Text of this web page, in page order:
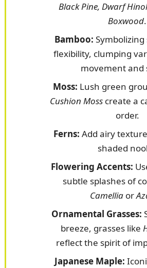
Black Pine, Dwarf
Boxwood.
Bamboo:
flexibility, clumping
movement and
Moss: Lush green
Cushion Mosscreate a
order.
Ferns: Add airy
shaded
Flowering Accents:
subtle splashes of
Camellia or
Ornamental Grasses:
breeze, grasses like
reflect the spirit of
Japanese Maple: